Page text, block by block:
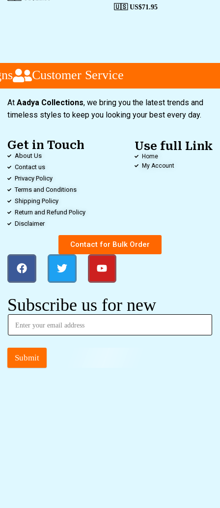
🇺🇸 US$71.95
Customer Service
At Aadya Collections, we bring you the latest trends and
timeless styles to keep you looking your best every day.
Get in Touch
About Us
Contact us
Privacy Policy
Terms and Conditions
Shipping Policy
Return and Refund Policy
Disclaimer
Use full Link
Home
My Account
Contact for Bulk Order
Subscribe us for new
Submit